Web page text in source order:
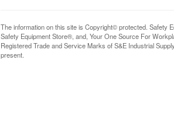
The information on this site is Copyright© protected. Safety
Safety Equipment Store®, and, Your One Source For
Registered Trade and Service Marks of S&E Industrial
present.